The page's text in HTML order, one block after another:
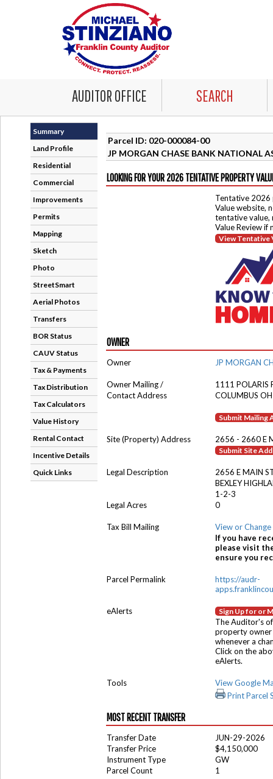
AUDITOR OFFICE SEARCH
Summary
Land Profile
Residential
Commercial
Improvements
Permits
Mapping
Sketch
Photo
StreetSmart
Aerial Photos
Transfers
BOR Status
CAUV Status
Tax & Payments
Tax Distribution
Tax Calculators
Value History
Rental Contact
Incentive Details
Quick Links
Parcel ID: 020-000084-00
JP MORGAN CHASE BANK NATIONAL
LOOKING FOR YOUR 2026 TENTATIVE PROPERTY
Tentative 2026
Value website,
tentative value,
Value Review if
View Tentative
OWNER
Owner JP MORGAN
Owner Mailing /
1111 POLARIS
Contact Address
COLUMBUS
Submit Mailing
Site (Property) Address 2656 - 2660 E
Submit Site
Legal Description
2656 E MAIN
BEXLEY
1-2-3
Legal Acres
0
Tax Bill Mailing
View or
If you have
please visit
ensure you
Parcel Permalink
https://audr-
eAlerts Sign Up for or
The Auditor's
property owner
whenever a
Click on the
eAlerts.
Tools
View Google
Print Parcel
MOST RECENT TRANSFER
Transfer Date
JUN-29-2026
Transfer Price
$4,150,000
Instrument Type
GW
Parcel Count
1